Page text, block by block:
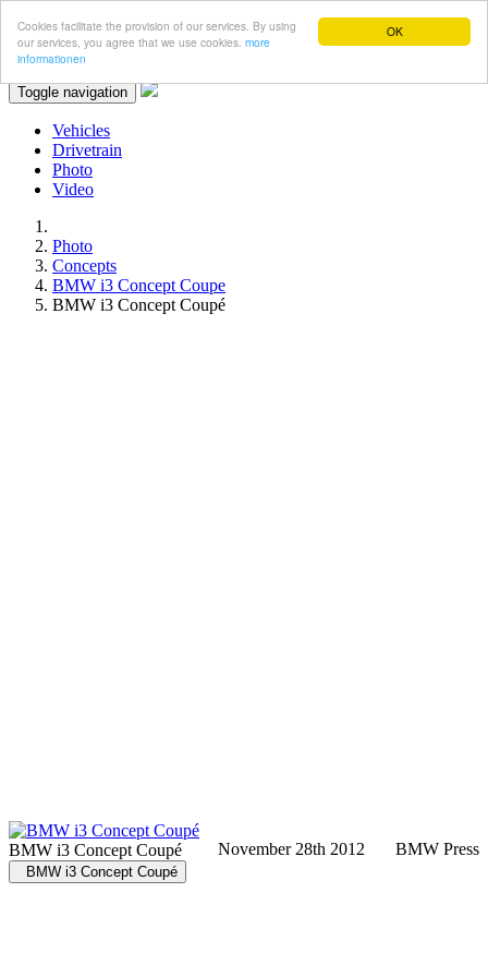
OK
Cookies facilitate the provision of our services. By using
our services, you agree that we use cookies. more
informationen
Toggle navigation
Vehicles
Drivetrain
Photo
Video
Photo
Concepts
BMW i3 Concept Coupe
BMW i3 Concept Coupé
BMW i3 Concept Coupé November 28th 2012 BMW Press
BMW i3 Concept Coupé